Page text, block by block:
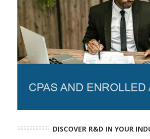
DISCOVER R&D IN YOUR